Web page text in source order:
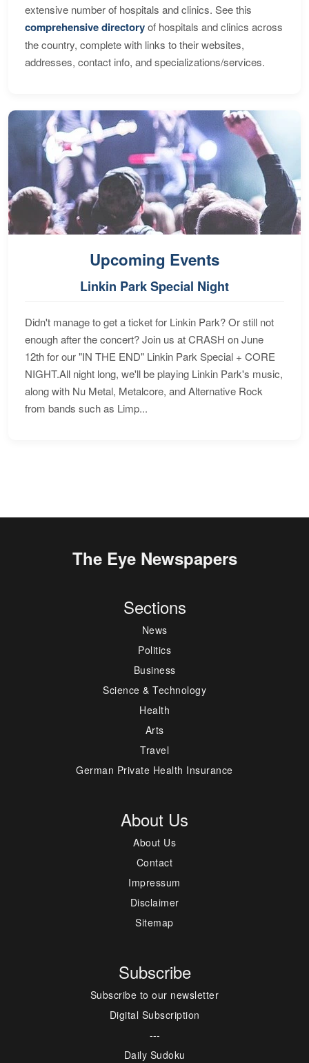
extensive number of hospitals and clinics. See this
comprehensive directoryof hospitals and clinics across
the country, complete with links to their websites,
addresses, contact info, and specializations/services.
Upcoming Events
Linkin Park Special Night
Didn't manage to get a ticket for Linkin Park? Or still not
enough after the concert? Join us at CRASH on June
12th for our "IN THE END" Linkin Park Special + CORE
NIGHT.All night long, we'll be playing Linkin Park's music,
along with Nu Metal, Metalcore, and Alternative Rock
from bands such as Limp...
The Eye Newspapers
Sections
News
Politics
Business
Science & Technology
Health
Arts
Travel
German Private Health Insurance
About Us
About Us
Contact
Impressum
Disclaimer
Sitemap
Subscribe
Subscribe to our newsletter
Digital Subscription
---
Daily Sudoku